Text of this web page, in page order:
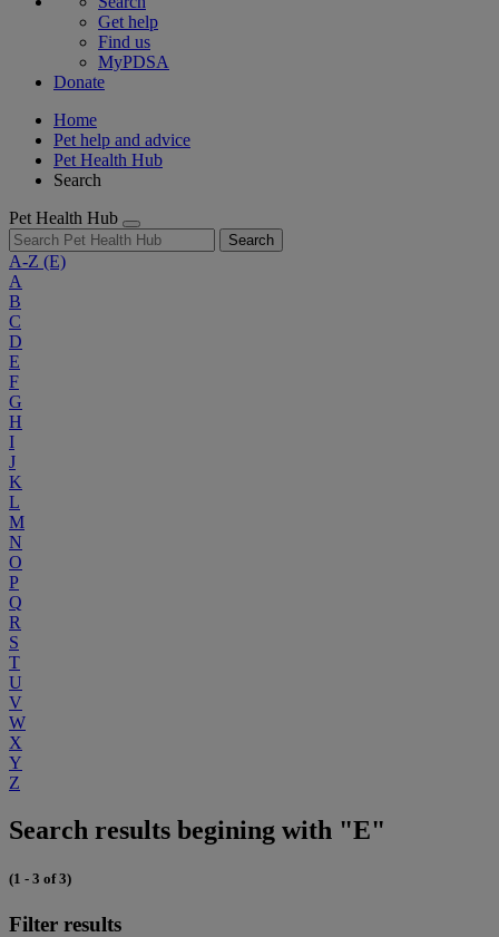
Get help
Find us
MyPDSA
Donate
Home
Pet help and advice
Pet Health Hub
Search
Pet Health Hub
Search
A-Z (E)
A
B
C
D
E
F
G
H
I
J
K
L
M
N
O
P
Q
R
S
T
U
V
W
X
Y
Z
Search results begining with "E"
(1 - 3 of 3)
Filter results